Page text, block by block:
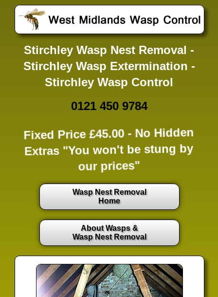
Stirchley Wasp Nest Removal -
Stirchley Wasp Extermination -
Stirchley Wasp Control
0121 450 9784
Fixed Price £45.00 - No Hidden
Extras "You won't be stung by
our prices"
Wasp Nest Removal
Home
About Wasps &
Wasp Nest Removal